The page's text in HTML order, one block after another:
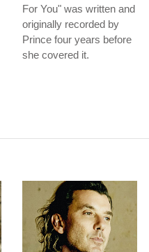
For You" was written and
originally recorded by
Prince four years before
she covered it.